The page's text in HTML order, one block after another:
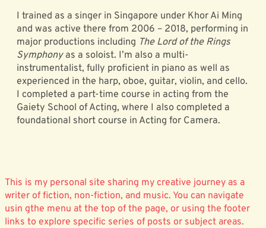
I trained as a singer in Singapore under Khor Ai Ming
and was active there from 2006 – 2018, performing in
major productions including The Lord of the Rings
Symphonyas a soloist. I’m also a multi-
instrumentalist, fully proficient in piano as well as
experienced in the harp, oboe, guitar, violin, and cello.
I completed a part-time course in acting from the
Gaiety School of Acting, where I also completed a
foundational short course in Acting for Camera.
This is my personal site sharing my creative journey as a
writer of fiction, non-fiction, and music. You can navigate
usin gthe menu at the top of the page, or using the footer
links to explore specific series of posts or subject areas.